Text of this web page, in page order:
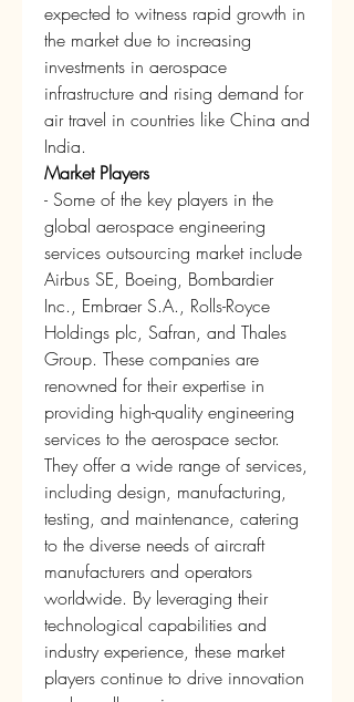
expected to witness rapid growth in
the market due to increasing
investments in aerospace
infrastructure and rising demand for
air travel in countries like China and
India.
Market Players
- Some of the key players in the
global aerospace engineering
services outsourcing market include
Airbus SE, Boeing, Bombardier
Inc., Embraer S.A., Rolls-Royce
Holdings plc, Safran, and Thales
Group. These companies are
renowned for their expertise in
providing high-quality engineering
services to the aerospace sector.
They offer a wide range of services,
including design, manufacturing,
testing, and maintenance, catering
to the diverse needs of aircraft
manufacturers and operators
worldwide. By leveraging their
technological capabilities and
industry experience, these market
players continue to drive innovation